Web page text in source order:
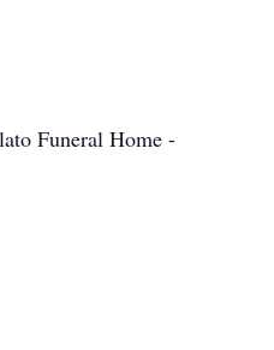
Funeral Home -